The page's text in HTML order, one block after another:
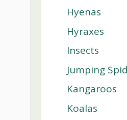
Hyenas
Hyraxes
Insects
Jumping
Kangaroos
Koalas